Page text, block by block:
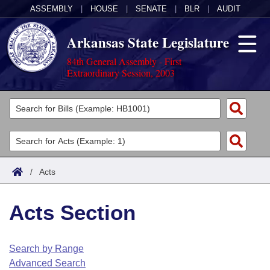
ASSEMBLY HOUSE SENATE BLR AUDIT
Arkansas State Legislature
84th General Assembly - First
Extraordinary Session, 2003
Legislators
List All
Search
Committees
Joint
House
Task Force
Acts
Search by Range
Advanced Search
Code Sections Amended
Bills
Search by Range
Advanced Search
Calendars
Arkansas Law
/ Acts
Acts Section
Search by Range
Advanced Search